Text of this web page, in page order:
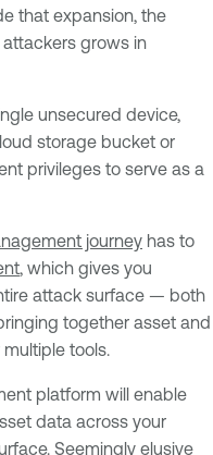
that expansion, the
grows in
unsecured device,
storage bucket or
privileges to serve as a
journey has to
, which gives you
attack surface — both
together asset and
tools.
platform will enable
data across your
Seemingly elusive